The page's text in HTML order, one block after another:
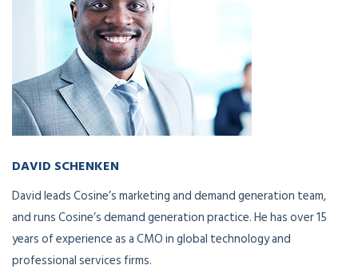
DAVID SCHENKEN
David leads Cosine’s marketing and demand generation team,
and runs Cosine’s demand generation practice. He has over 15
years of experience as a CMO in global technology and
professional services firms.